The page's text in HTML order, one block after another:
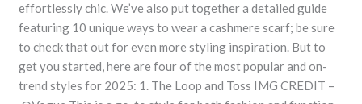
effortlessly chic. We’ve also put together a detailed guide
featuring 10 unique ways to wear a cashmere scarf; be sure
to check that out for even more styling inspiration. But to
get you started, here are four of the most popular and on-
trend styles for 2025: 1. The Loop and Toss IMG CREDIT –